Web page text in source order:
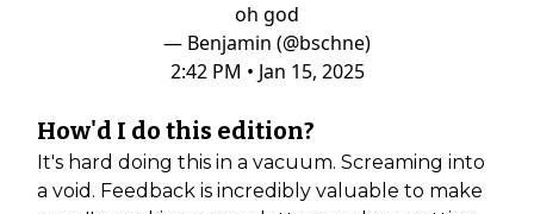
oh god
— Benjamin (@bschne)
2:42 PM • Jan 15, 2025
How'd I do this edition?
It's hard doing this in a vacuum. Screaming into
a void. Feedback is incredibly valuable to make